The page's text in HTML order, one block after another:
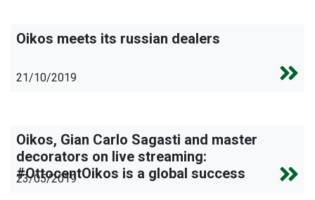
Oikos meets its russian dealers
21/10/2019
Oikos, Gian Carlo Sagasti and master
decorators on live streaming:
#OttocentOikos is a global success
23/05/2019